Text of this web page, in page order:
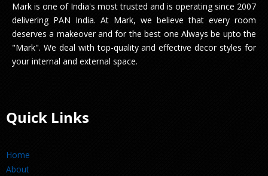
Mark is one of India's most trusted and is operating since 2007
delivering PAN India. At Mark, we believe that every room
deserves a makeover and for the best one Always be upto the
"Mark". We deal with top-quality and effective decor styles for
your internal and external space.
Quick Links
Home
About